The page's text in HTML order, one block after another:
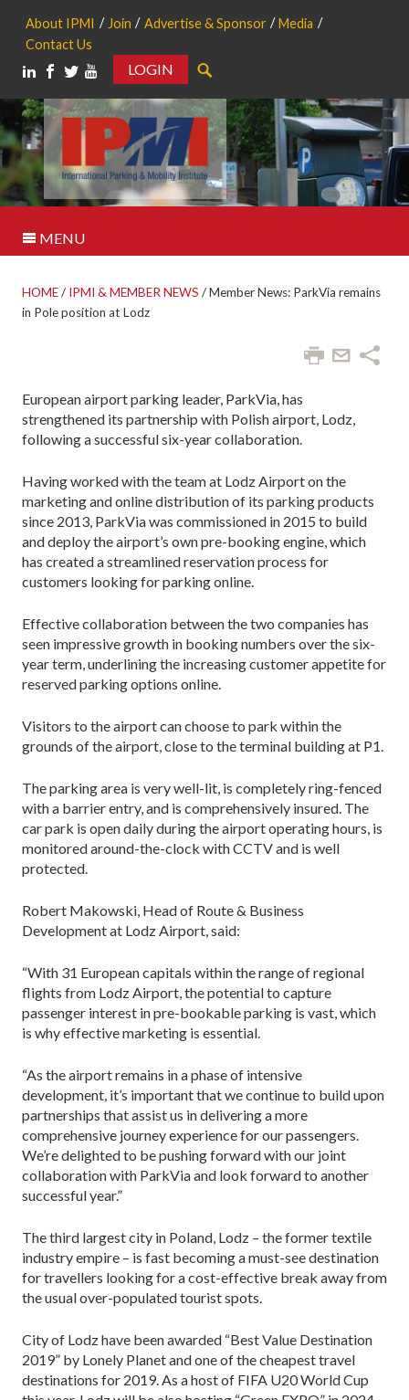
About IPMI Join Advertise & Sponsor
Media
Contact Us
LOGIN
MENU
HOME/ IPMI & MEMBER NEWS /Member News: ParkVia remains
in Pole position at Lodz
European airport parking leader, ParkVia, has
strengthened its partnership with Polish airport, Lodz,
following a successful six-year collaboration.
Having worked with the team at Lodz Airport on the
marketing and online distribution of its parking products
since 2013, ParkVia was commissioned in 2015 to build
and deploy the airport’s own pre-booking engine, which
has created a streamlined reservation process for
customers looking for parking online.
Effective collaboration between the two companies has
seen impressive growth in booking numbers over the six-
year term, underlining the increasing customer appetite for
reserved parking options online.
Visitors to the airport can choose to park within the
grounds of the airport, close to the terminal building at P1.
The parking area is very well-lit, is completely ring-fenced
with a barrier entry, and is comprehensively insured. The
car park is open daily during the airport operating hours, is
monitored around-the-clock with CCTV and is well
protected.
Robert Makowski, Head of Route & Business
Development at Lodz Airport, said:
“With 31 European capitals within the range of regional
flights from Lodz Airport, the potential to capture
passenger interest in pre-bookable parking is vast, which
is why effective marketing is essential.
“As the airport remains in a phase of intensive
development, it’s important that we continue to build upon
partnerships that assist us in delivering a more
comprehensive journey experience for our passengers.
We’re delighted to be pushing forward with our joint
collaboration with ParkVia and look forward to another
successful year.”
The third largest city in Poland, Lodz – the former textile
industry empire – is fast becoming a must-see destination
for travellers looking for a cost-effective break away from
the usual over-populated tourist spots.
City of Lodz have been awarded “Best Value Destination
2019” by Lonely Planet and one of the cheapest travel
destinations for 2019. As a host of FIFA U20 World Cup